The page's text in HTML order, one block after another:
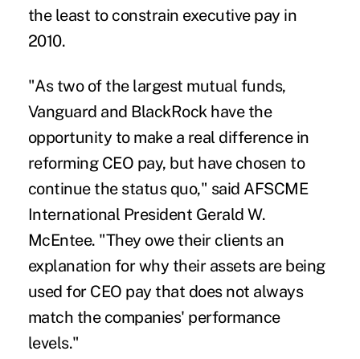
the least to constrain executive pay in
2010.
"As two of the largest mutual funds,
Vanguard and BlackRock have the
opportunity to make a real difference in
reforming CEO pay, but have chosen to
continue the status quo," said AFSCME
International President Gerald W.
McEntee. "They owe their clients an
explanation for why their assets are being
used for CEO pay that does not always
match the companies' performance
levels."